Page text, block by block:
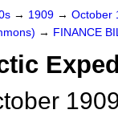
→ 1909 → October
→ FINANCE